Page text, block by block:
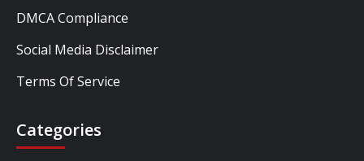
DMCA Compliance
Social Media Disclaimer
Terms Of Service
Categories